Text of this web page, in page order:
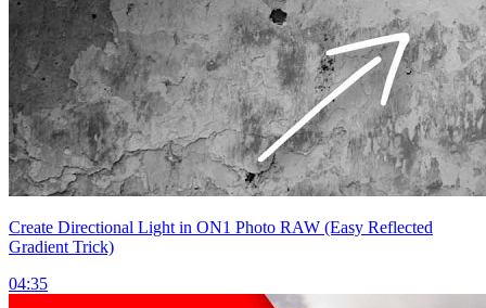
Create Directional Light in ON1 Photo RAW (Easy Reflected
Gradient Trick)
04:35